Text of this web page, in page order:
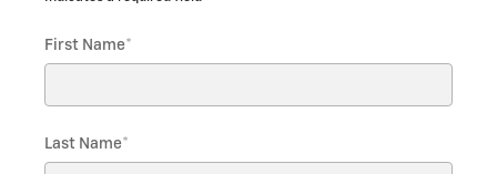
First Name*
Last Name*